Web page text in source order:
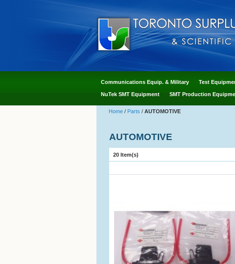
Communications Equip. & Military Test
NuTek SMT Equipment SMT Production
Home / Parts / AUTOMOTIVE
AUTOMOTIVE
20 Item(s)